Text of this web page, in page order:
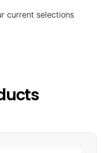
current selections